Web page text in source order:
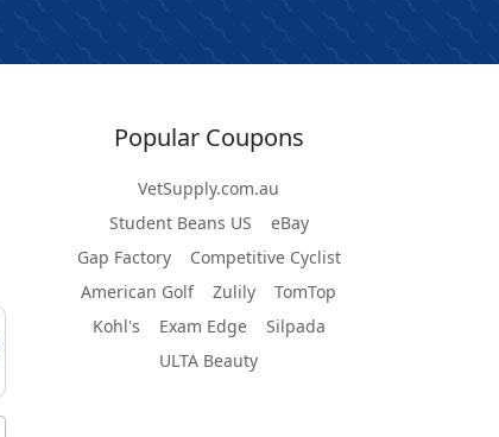
Popular Coupons
VetSupply.com.au
Student Beans US
eBay
Gap Factory
Competitive Cyclist
American Golf
Zulily
TomTop
Kohl's
Exam Edge
Silpada
ULTA Beauty